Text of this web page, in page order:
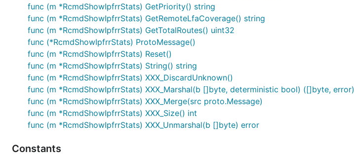
func (m *RcmdShowIpfrrStats) GetPriority() string
func (m *RcmdShowIpfrrStats) GetRemoteLfaCoverage() string
func (m *RcmdShowIpfrrStats) GetTotalRoutes() uint32
func (*RcmdShowIpfrrStats) ProtoMessage()
func (m *RcmdShowIpfrrStats) Reset()
func (m *RcmdShowIpfrrStats) String() string
func (m *RcmdShowIpfrrStats) XXX_DiscardUnknown()
func (m *RcmdShowIpfrrStats) XXX_Marshal(b []byte, deterministic bool) ([]byte, error)
func (m *RcmdShowIpfrrStats) XXX_Merge(src proto.Message)
func (m *RcmdShowIpfrrStats) XXX_Size() int
func (m *RcmdShowIpfrrStats) XXX_Unmarshal(b []byte) error
Constants